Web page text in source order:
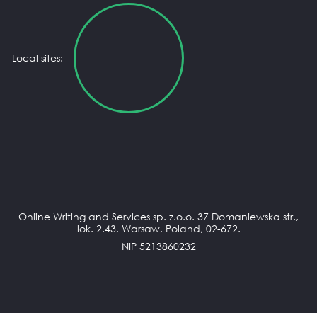
Local sites:
Online Writing and Services sp. z.o.o. 37 Domaniewska str.,
lok. 2.43, Warsaw, Poland, 02-672.
NIP 5213860232